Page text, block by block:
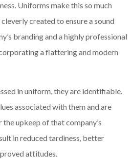
Uniforms make this so much
created to ensure a sound
branding and a highly professional
a flattering and modern
in uniform, they are identifiable.
associated with them and are
upkeep of that company’s
in reduced tardiness, better
attitudes.